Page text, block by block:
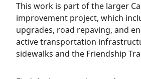
This work is part of the larger
improvement project, which
upgrades, road repaving, and
active transportation
sidewalks and the Friendship